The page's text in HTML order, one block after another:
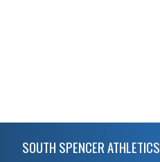
SOUTH SPENCER ATHLETICS